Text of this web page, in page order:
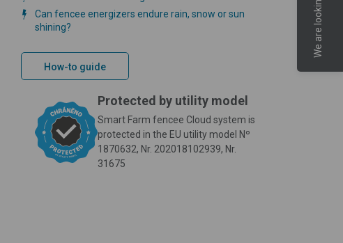
Can fencee energizers endure rain, snow or sun
shining?
How-to guide
Protected by utility model
Smart Farm fencee Cloud system is
protected in the EU utility model Nº
1870632, Nr. 202018102939, Nr.
31675